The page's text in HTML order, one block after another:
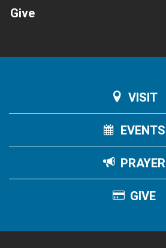
Give
VISIT
EVENTS
PRAYER
GIVE